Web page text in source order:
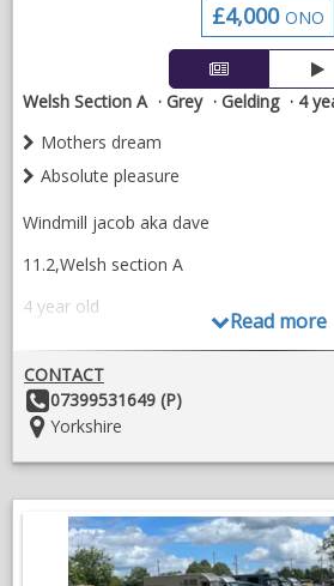
£4,000 ONO
Welsh Section A Grey Gelding 4
Mothers dream
Absolute pleasure
Windmill jacob aka dave
11.2,Welsh section A
4 year old
This pony is an absolute mothers
pleasure to own for the last 2 years and
in every way good to travel good with
well handled by children.
Must go to a home where he will be
following you round the field like an
Can be ridden on the lead rein and off
Read more
CONTACT
Other
Details:
07399531649 (P)
Location:
Yorkshire